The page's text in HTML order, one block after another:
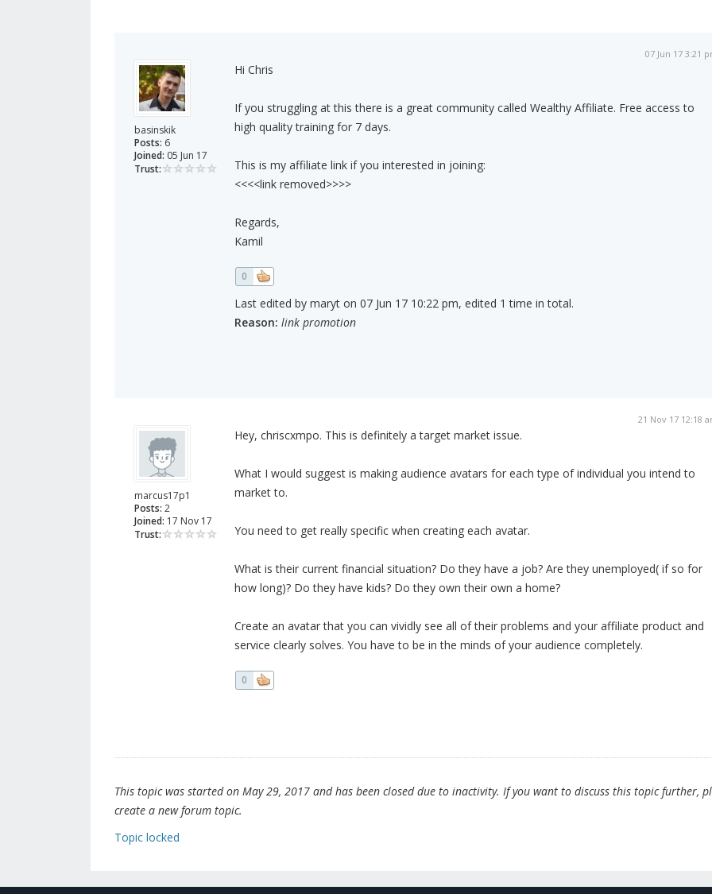
basinskik
Posts: 6
Joined: 05 Jun 17
Trust:
07 Jun 17 3:21
Hi Chris
If you struggling at this there is a great community called Wealthy Affiliate. Free access to
high quality training for 7 days.
This is my affiliate link if you interested in joining:
<<<<link removed>>>>
Regards,
Kamil
0
Last edited by maryt on 07 Jun 17 10:22 pm, edited 1 time in total.
Reason: link promotion
marcus17p1
Posts: 2
Joined: 17 Nov 17
Trust:
21 Nov 17 12:18
Hey, chriscxmpo. This is definitely a target market issue.
What I would suggest is making audience avatars for each type of individual you intend to
market to.
You need to get really specific when creating each avatar.
What is their current financial situation? Do they have a job? Are they unemployed( if so for
how long)? Do they have kids? Do they own their own a home?
Create an avatar that you can vividly see all of their problems and your affiliate product and
service clearly solves. You have to be in the minds of your audience completely.
0
This topic was started on May 29, 2017 and has been closed due to inactivity. If you want to discuss this topic further,
create a new forum topic.
Topic locked